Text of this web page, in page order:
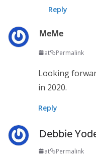
Reply
MeMe
at Permalink
Looking
in 2020.
Reply
Debbie
at Permalink